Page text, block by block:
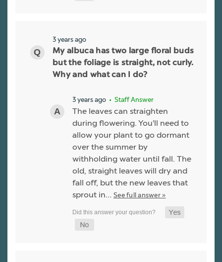
3 years ago
My albuca has two large floral buds
but the foliage is straight, not curly.
Why and what can I do?
3 years ago • Staff Answer
The leaves can straighten
during flowering. You'll need to
allow your plant to go dormant
over the summer by
withholding water until fall. The
old, straight leaves will dry and
fall off, but the new leaves that
sprout in… See full answer »